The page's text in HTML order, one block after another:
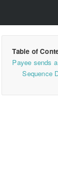
Payee sends
Sequence